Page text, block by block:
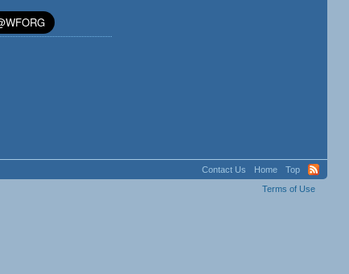
Contact Us Home
Top
Terms of Use